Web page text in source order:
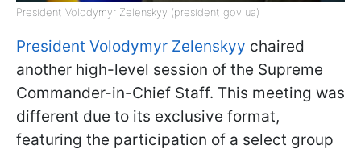
President Volodymyr Zelenskyy (president gov ua)
President Volodymyr Zelenskyy chaired
another high-level session of the Supreme
Commander-in-Chief Staff. This meeting was
different due to its exclusive format,
featuring the participation of a select group